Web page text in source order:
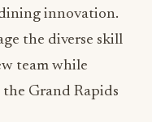
feet of event
the property’s
destination for
seamless
operations and